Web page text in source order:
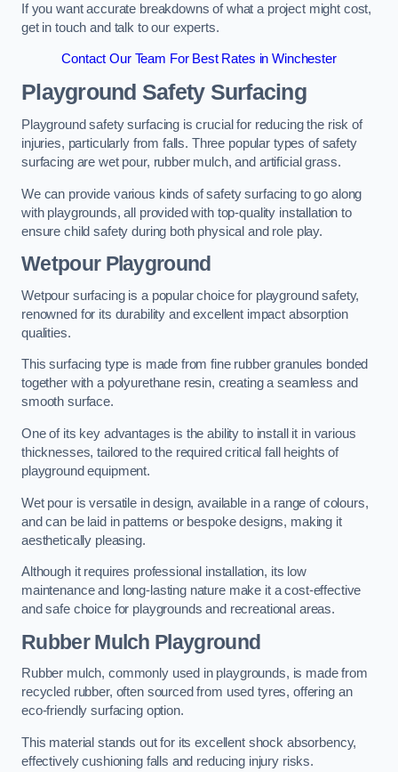
If you want accurate breakdowns of what a project might cost,
get in touch and talk to our experts.
Contact Our Team For Best Rates in Winchester
Playground Safety Surfacing
Playground safety surfacing is crucial for reducing the risk of
injuries, particularly from falls. Three popular types of safety
surfacing are wet pour, rubber mulch, and artificial grass.
We can provide various kinds of safety surfacing to go along
with playgrounds, all provided with top-quality installation to
ensure child safety during both physical and role play.
Wetpour Playground
Wetpour surfacing is a popular choice for playground safety,
renowned for its durability and excellent impact absorption
qualities.
This surfacing type is made from fine rubber granules bonded
together with a polyurethane resin, creating a seamless and
smooth surface.
One of its key advantages is the ability to install it in various
thicknesses, tailored to the required critical fall heights of
playground equipment.
Wet pour is versatile in design, available in a range of colours,
and can be laid in patterns or bespoke designs, making it
aesthetically pleasing.
Although it requires professional installation, its low
maintenance and long-lasting nature make it a cost-effective
and safe choice for playgrounds and recreational areas.
Rubber Mulch Playground
Rubber mulch, commonly used in playgrounds, is made from
recycled rubber, often sourced from used tyres, offering an
eco-friendly surfacing option.
This material stands out for its excellent shock absorbency,
effectively cushioning falls and reducing injury risks.